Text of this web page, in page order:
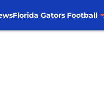
Florida Gators Football